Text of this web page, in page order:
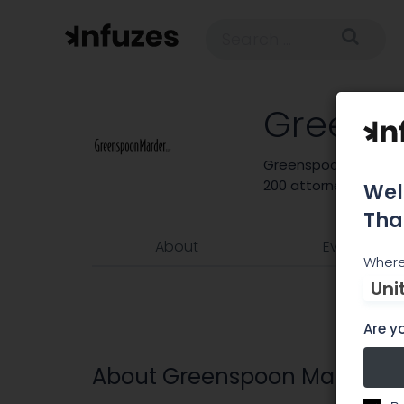
Greenspoon
200 attorneys and
About Events
About Greenspoon Marder
Are